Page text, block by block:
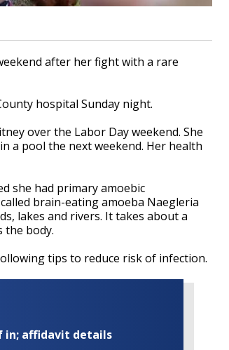
after her fight with a rare
hospital Sunday night.
over the Labor Day weekend. She
a pool the next weekend. Her health
she had primary amoebic
brain-eating amoeba Naegleria
lakes and rivers. It takes about a
the body.
tips to reduce risk of infection.
in; affidavit details